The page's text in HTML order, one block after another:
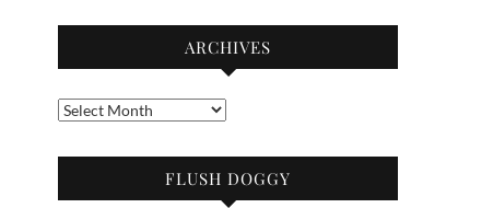
ARCHIVES
Archives
FLUSH DOGGY